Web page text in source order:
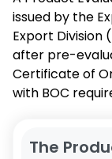
issued by the
Export Division
after pre-
Certificate of
with BOC
The